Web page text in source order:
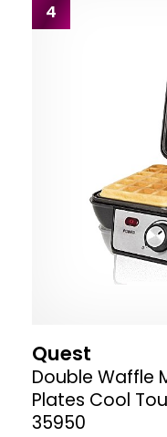
4
Quest
Double Waffle
Plates Cool
35950